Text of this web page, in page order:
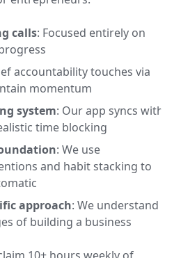
calls: Focused entirely on
accountability touches via
momentum
system: Our app syncs with
time blocking
: We use
and habit stacking to
approach: We understand
of building a business